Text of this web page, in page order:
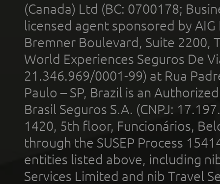
(Canada) Ltd (BC: 0700178;
licensed agent sponsored by
Bremner Boulevard, Suite 2200,
World Experiences Seguros De
21.346.969/0001-99) at Rua
Paulo – SP, Brazil is an
Brasil Seguros S.A. (CNPJ:
1420, 5th floor, Funcionários,
through the SUSEP Process
entities listed above, including
Services Limited and nib Travel